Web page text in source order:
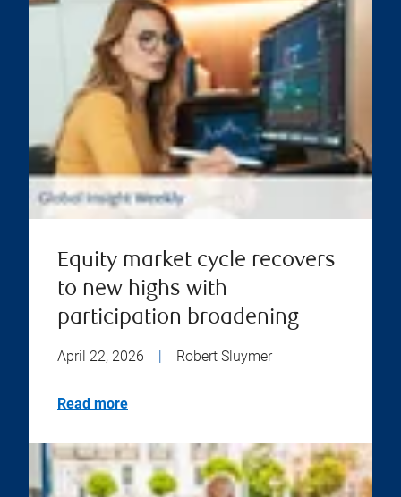
Equity market cycle recovers
to new highs with
participation broadening
April 22, 2026 | Robert Sluymer
Read more